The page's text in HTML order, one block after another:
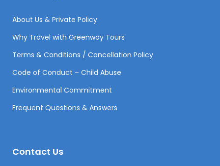
About Us & Private Policy
Why Travel with Greenway Tours
Terms & Conditions / Cancellation Policy
Code of Conduct – Child Abuse
Environmental Commitment
Frequent Questions & Answers
Contact Us